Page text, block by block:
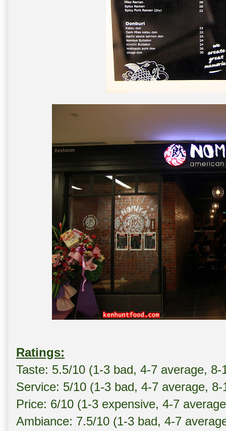
Ratings:
Taste: 5.5/10 (1-3 bad, 4-7 average, 8-
Service: 5/10 (1-3 bad, 4-7 average, 8-
Price: 6/10 (1-3 expensive, 4-7
Ambiance: 7.5/10 (1-3 bad, 4-7